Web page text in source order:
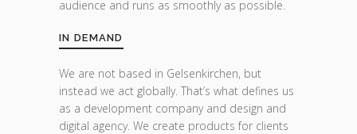
audience and runs as smoothly as possible.
IN DEMAND
We are not based in Gelsenkirchen, but
instead we act globally. That’s what defines us
as a development company and design and
digital agency. We create products for clients